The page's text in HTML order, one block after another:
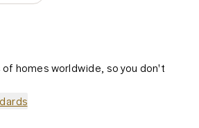
homes worldwide, so you don't